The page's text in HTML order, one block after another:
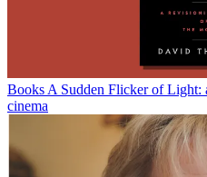
BooksA Sudden Flicker of Light:
cinema